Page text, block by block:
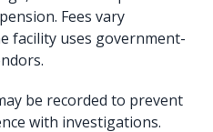
Fees vary
facility uses government-
be recorded to prevent
with investigations.